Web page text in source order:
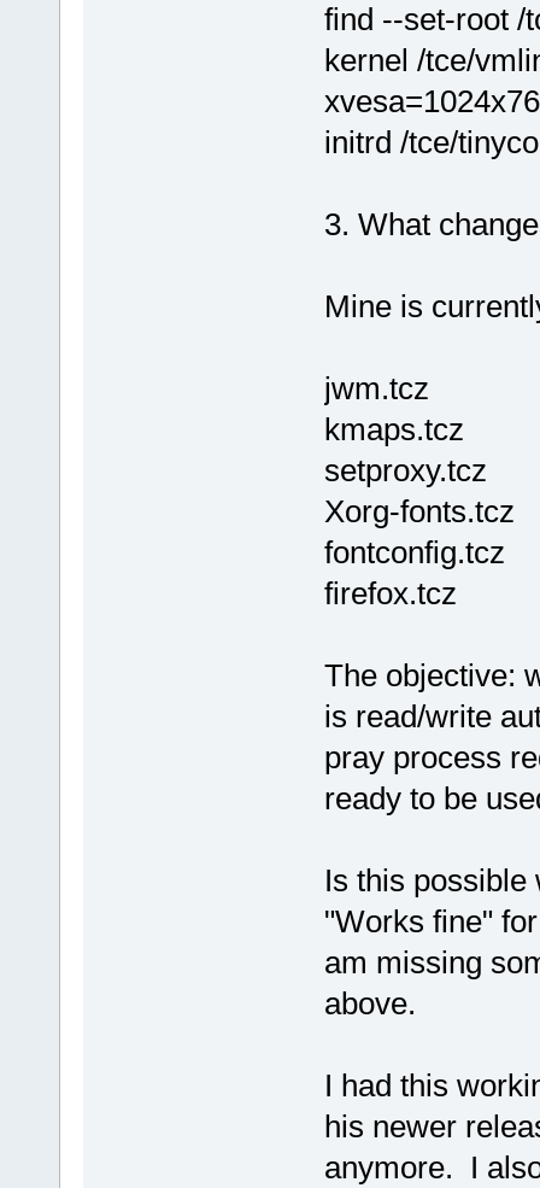
find --set-root /
kernel /tce/
initrd /tce/
3. What
Mine is
jwm.tcz
kmaps.tcz
setproxy.tcz
Xorg-fonts.tcz
fontconfig.tcz
firefox.tcz
The objective:
is read/write
pray process
ready to be
Is this possible
"Works fine"
am missing
above.
I had this
his newer
anymore. I